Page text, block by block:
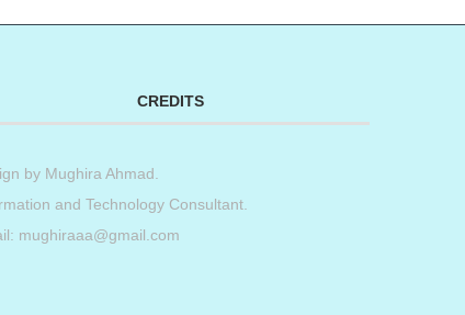
CREDITS
by Mughira Ahmad
and Technology Consultant.
mughiraaa@gmail.com